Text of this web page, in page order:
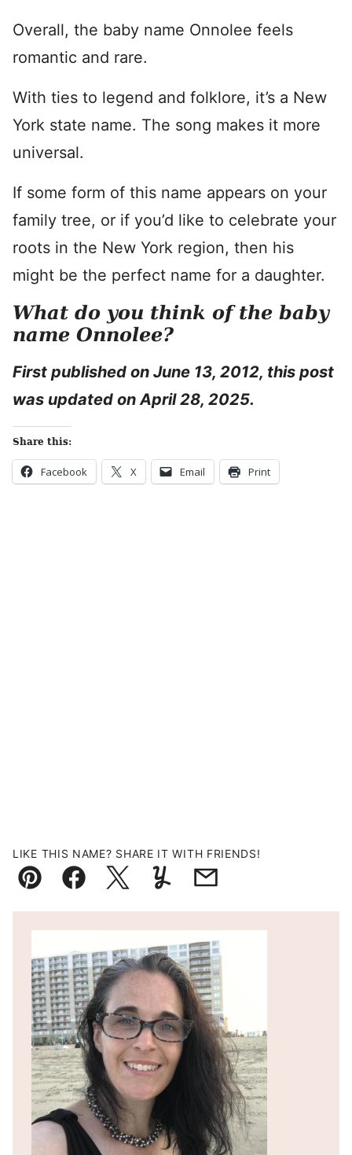
Overall, the baby name Onnolee feels
romantic and rare.
With ties to legend and folklore, it’s a New
York state name. The song makes it more
universal.
If some form of this name appears on your
family tree, or if you’d like to celebrate your
roots in the New York region, then his
might be the perfect name for a daughter.
What do you think of the baby
name Onnolee?
First published on June 13, 2012, this post
was updated on April 28, 2025.
Share this:
Facebook X Email Print
LIKE THIS NAME? SHARE IT WITH FRIENDS!
Pin FacebookTweetYummlyEmail